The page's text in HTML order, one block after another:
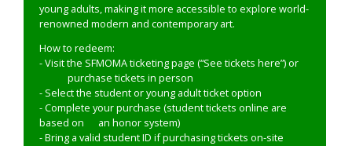
young adults, making it more accessible to explore world-
renowned modern and contemporary art.
How to redeem:
- Visit the SFMOMA ticketing page (“See tickets here”) or
purchase tickets in person
- Select the student or young adult ticket option
- Complete your purchase (student tickets online are
based on an honor system)
- Bring a valid student ID if purchasing tickets on-site